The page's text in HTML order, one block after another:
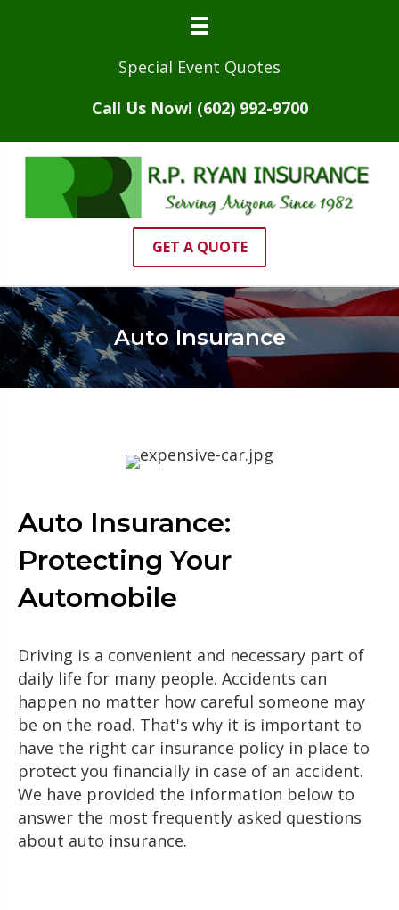
Special Event Quotes
Call Us Now! (602) 992-9700
GET A QUOTE
Auto Insurance
Auto Insurance:
Protecting Your
Automobile
Driving is a convenient and necessary part of
daily life for many people. Accidents can
happen no matter how careful someone may
be on the road. That's why it is important to
have the right car insurance policy in place to
protect you financially in case of an accident.
We have provided the information below to
answer the most frequently asked questions
about auto insurance.